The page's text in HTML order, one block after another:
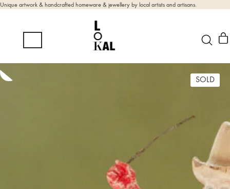
Unique artwork & handcrafted homeware & jewellery by local artists and artisans.
SOLD